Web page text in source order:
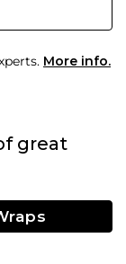
More info.
great